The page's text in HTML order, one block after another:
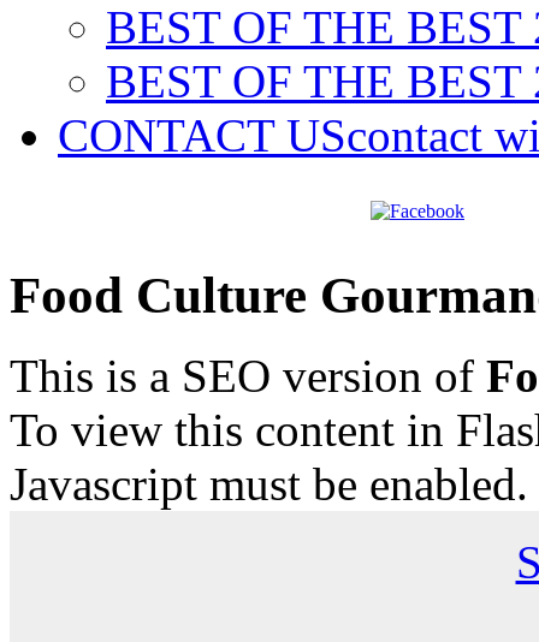
BEST OF THE BEST
BEST OF THE BEST
CONTACT UScontact
Food Culture
This is a SEO version of
To view this content in
Javascript must be